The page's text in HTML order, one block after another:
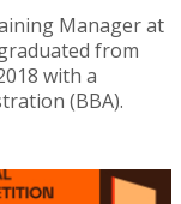
Manager at
from
with a
(BBA).